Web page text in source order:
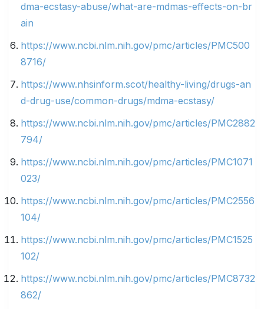
dma-ecstasy-abuse/what-are-mdmas-effects-on-br
ain
https://www.ncbi.nlm.nih.gov/pmc/articles/PMC500
8716/
https://www.nhsinform.scot/healthy-living/drugs-an
d-drug-use/common-drugs/mdma-ecstasy/
https://www.ncbi.nlm.nih.gov/pmc/articles/PMC2882
794/
https://www.ncbi.nlm.nih.gov/pmc/articles/PMC1071
023/
https://www.ncbi.nlm.nih.gov/pmc/articles/PMC2556
104/
https://www.ncbi.nlm.nih.gov/pmc/articles/PMC1525
102/
https://www.ncbi.nlm.nih.gov/pmc/articles/PMC8732
862/